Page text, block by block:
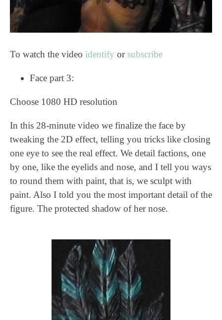
To watch the video identify or subscribe
Face part 3:
Choose 1080 HD resolution
In this 28-minute video we finalize the face by
tweaking the 2D effect, telling you tricks like closing
one eye to see the real effect. We detail factions, one
by one, like the eyelids and nose, and I tell you ways
to round them with paint, that is, we sculpt with
paint. Also I told you the most important detail of the
figure. The protected shadow of her nose.